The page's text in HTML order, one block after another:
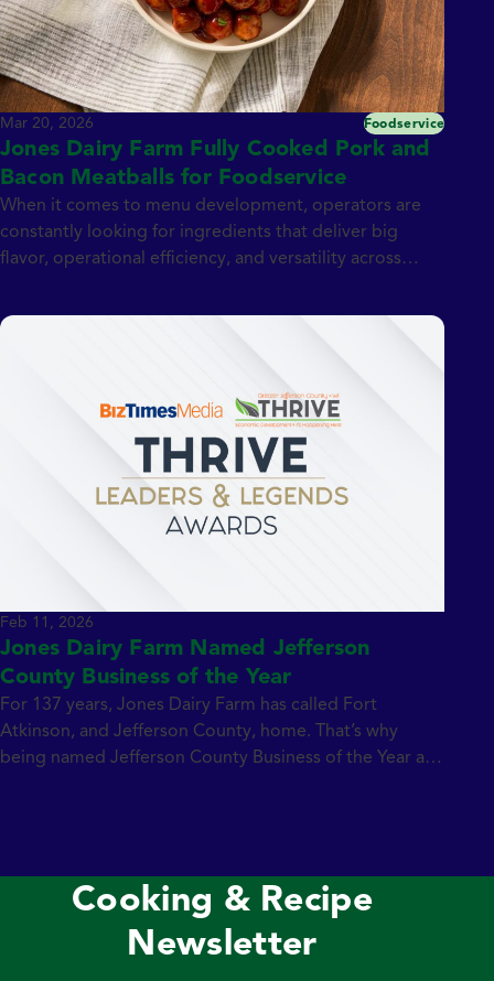
Jones Dairy Farm Fully Cooked Pork and
Bacon Meatballs for Foodservice
When it comes to menu development, operators are
constantly looking for ingredients that deliver big
flavor, operational efficiency, and versatility across
Cooked 0.5 oz. Pork and Bacon Meatballs bring to the
Mar 20, 2026 Foodservice
Jones Dairy Farm Named Jefferson
County Business of the Year
For 137 years, Jones Dairy Farm has called Fort
Atkinson, and Jefferson County, home. That’s why
being named Jefferson County Business of the Year as
Feb 11, 2026
Cooking & Recipe
Newsletter